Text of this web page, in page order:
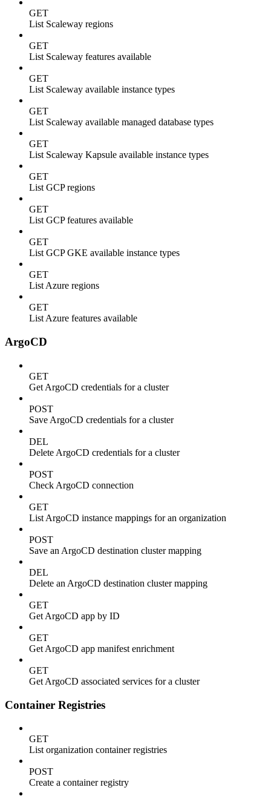
GET
List Scaleway regions
GET
List Scaleway features available
GET
List Scaleway available instance types
GET
List Scaleway available managed database types
GET
List Scaleway Kapsule available instance types
GET
List GCP regions
GET
List GCP features available
GET
List GCP GKE available instance types
GET
List Azure regions
GET
List Azure features available
ArgoCD
GET
Get ArgoCD credentials for a cluster
POST
Save ArgoCD credentials for a cluster
DEL
Delete ArgoCD credentials for a cluster
POST
Check ArgoCD connection
GET
List ArgoCD instance mappings for an organization
POST
Save an ArgoCD destination cluster mapping
DEL
Delete an ArgoCD destination cluster mapping
GET
Get ArgoCD app by ID
GET
Get ArgoCD app manifest enrichment
GET
Get ArgoCD associated services for a cluster
Container Registries
GET
List organization container registries
POST
Create a container registry